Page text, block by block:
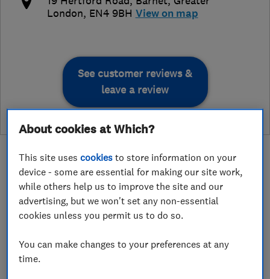
London, EN4 9BH View on map
See customer reviews &
leave a review
About
Bryant Plumbing and Bathrooms has been run
by myself Richard Bryant since 2008 and I take
About cookies at Which?
This site usescookies to store information on your
device - some are essential for making our site work,
while others help us to improve the site and our
advertising, but we won't set any non-essential
cookies unless you permit us to do so.
You can make changes to your preferences at any
time.